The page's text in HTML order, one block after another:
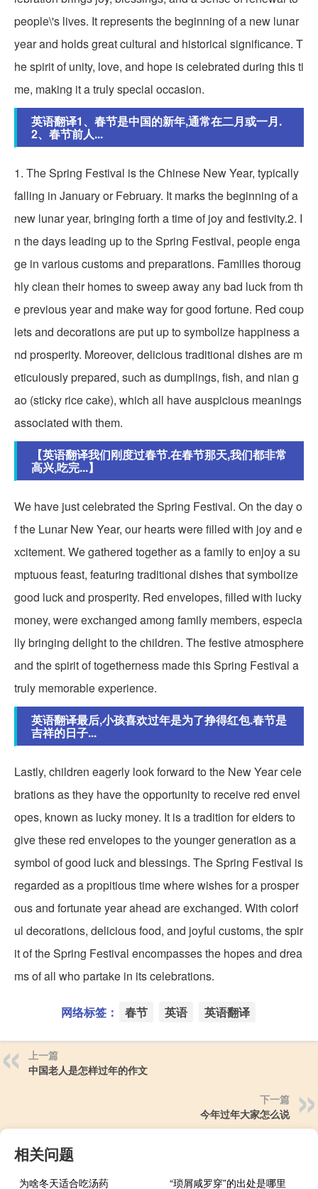
people\'s lives. It represents the beginning of a new lunar
year and holds great cultural and historical significance. T
he spirit of unity, love, and hope is celebrated during this ti
me, making it a truly special occasion.
英语翻译1、春节是中国的新年,通常在二月或一月.
2、春节前人...
1. The Spring Festival is the Chinese New Year, typically
falling in January or February. It marks the beginning of a
new lunar year, bringing forth a time of joy and festivity.2. I
n the days leading up to the Spring Festival, people enga
ge in various customs and preparations. Families thoroug
hly clean their homes to sweep away any bad luck from th
e previous year and make way for good fortune. Red coup
lets and decorations are put up to symbolize happiness a
nd prosperity. Moreover, delicious traditional dishes are m
eticulously prepared, such as dumplings, fish, and nian g
ao (sticky rice cake), which all have auspicious meanings
associated with them.
【英语翻译我们刚度过春节.在春节那天,我们都非常
高兴,吃完...】
We have just celebrated the Spring Festival. On the day o
f the Lunar New Year, our hearts were filled with joy and e
xcitement. We gathered together as a family to enjoy a su
mptuous feast, featuring traditional dishes that symbolize
good luck and prosperity. Red envelopes, filled with lucky
money, were exchanged among family members, especia
lly bringing delight to the children. The festive atmosphere
and the spirit of togetherness made this Spring Festival a
truly memorable experience.
英语翻译最后,小孩喜欢过年是为了挣得红包.春节是
吉祥的日子...
Lastly, children eagerly look forward to the New Year cele
brations as they have the opportunity to receive red envel
opes, known as lucky money. It is a tradition for elders to
give these red envelopes to the younger generation as a
symbol of good luck and blessings. The Spring Festival is
regarded as a propitious time where wishes for a prosper
ous and fortunate year ahead are exchanged. With colorf
ul decorations, delicious food, and joyful customs, the spir
it of the Spring Festival encompasses the hopes and drea
ms of all who partake in its celebrations.
网络标签： 春节 英语 英语翻译
上一篇
中国老人是怎样过年的作文
下一篇
今年过年大家怎么说
相关问题
为啥冬天适合吃汤药
“琐屑咸罗穿”的出处是哪里